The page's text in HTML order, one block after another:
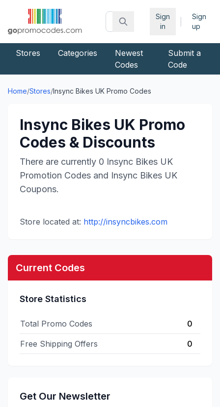
Sign
in
Sign
up
Stores Categories
Newest
Codes
Submit a
Code
Home/Stores/Insync Bikes UK Promo Codes
Insync Bikes UK Promo
Codes & Discounts
There are currently 0 Insync Bikes UK
Promotion Codes and Insync Bikes UK
Coupons.
Store located at: http://insyncbikes.com
Current Codes
Store Statistics
Total Promo Codes 0
Free Shipping Offers 0
Get Our Newsletter